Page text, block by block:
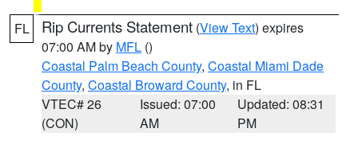
FL Rip Currents Statement (View Text) expires
07:00 AM by MFL ()
Coastal Palm Beach County, Coastal Miami Dade
County, Coastal Broward County, in FL
VTEC# 26
(CON)
Issued: 07:00
AM
Updated: 08:31
PM